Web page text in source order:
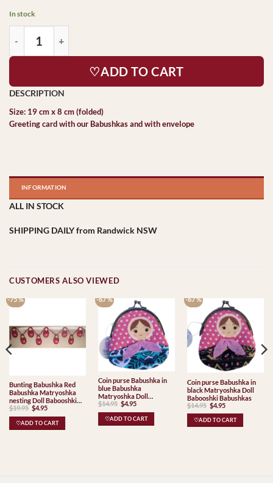
In stock
♡ADD TO CART
Size: 19 cm x 8 cm (folded)
Greeting card with our Babushkas and with envelope
INFORMATION
ALL IN STOCK
SHIPPING DAILY from Randwick NSW
CUSTOMERS ALSO VIEWED
-75 %
Bunting Babushka Red
Babushka Matryoshka
nesting Doll Babooshki
Babushkas
$19.95 Original
price
was:
$19.95.
$4.95Current
is:
$4.95.
♡ADD TO CART
-67 %
Coin purse Babushka in
blue Babushka
Matryoshka Doll
Babooshki Babushkas
$14.95 Original
price
was:
$14.95.
$4.95Current
is:
$4.95.
♡ADD TO CART
-67 %
Coin purse Babushka in
black Matryoshka Doll
Babooshki Babushkas
$14.95 Original
price
was:
$14.95.
$4.95Current
price
is:
$4.95.
♡ADD TO CART